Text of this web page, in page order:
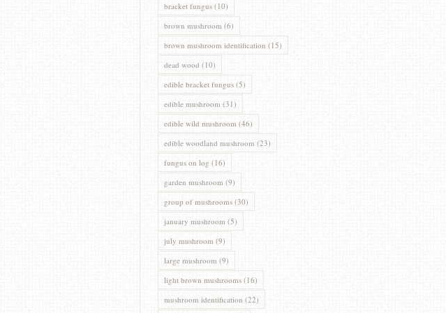
bracket fungus(10)
brown mushroom (6)
brown mushroom identification (15)
dead wood (10)
edible bracket fungus(5)
edible mushroom (31)
edible wild mushroom (46)
edible woodland mushroom (23)
fungus on log (16)
garden mushroom (9)
group of mushrooms(30)
january mushroom (5)
july mushroom (9)
large mushroom (9)
light brown mushrooms(16)
mushroom identification (22)